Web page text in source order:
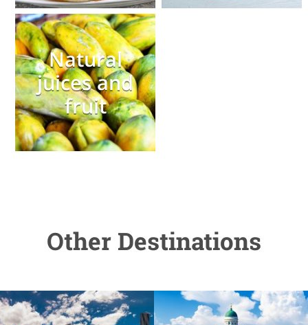
Natural
juices and
fruit
Other Destinations